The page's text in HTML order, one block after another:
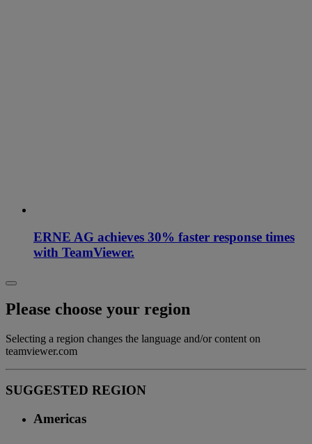
ERNE AG achieves 30% faster response times
with TeamViewer.
Please choose your region
Selecting a region changes the language and/or content on
teamviewer.com
SUGGESTED REGION
Americas